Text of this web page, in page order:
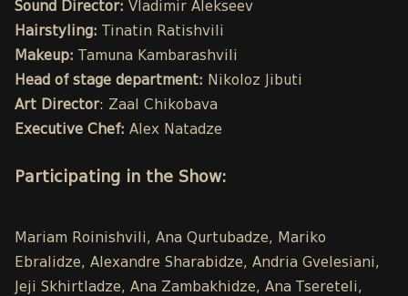
Sound Director: Vladimir Alekseev
Hairstyling: Tinatin Ratishvili
Makeup: Tamuna Kambarashvili
Head of stage department: Nikoloz Jibuti
Art Director: Zaal Chikobava
Executive Chef: Alex Natadze
Participating in the Show:
Mariam Roinishvili, Ana Qurtubadze, Mariko
Ebralidze, Alexandre Sharabidze, Andria Gvelesiani,
Jeji Skhirtladze, Ana Zambakhidze, Ana Tsereteli,